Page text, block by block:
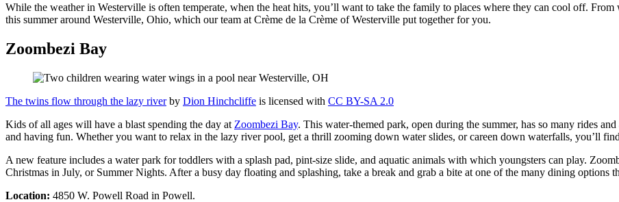
While the weather in Westerville is often temperate, when the heat hits, you’ll want to take the family to places where they can cool off.
this summer around Westerville, Ohio, which our team at Crème de la Crème of Westerville put together for you.
Zoombezi Bay
The twins flow through the lazy riverby Dion Hinchcliffe is licensed with CC BY-SA 2.0
Kids of all ages will have a blast spending the day at Zoombezi Bay. This water-themed park, open during the summer, has so many rides
and having fun. Whether you want to relax in the lazy river pool, get a thrill zooming down water slides, or careen down waterfalls, you’ll
A new feature includes a water park for toddlers with a splash pad, pint-size slide, and aquatic animals with which youngsters can play.
Christmas in July, or Summer Nights. After a busy day floating and splashing, take a break and grab a bite at one of the many dining options
Location: 4850 W. Powell Road in Powell.